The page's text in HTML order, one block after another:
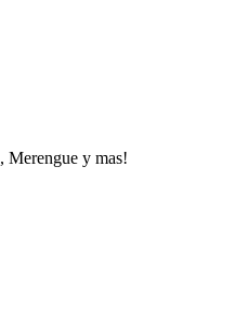
Merengue y mas!